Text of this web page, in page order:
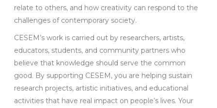
relate to others, and how creativity can respond to the
challenges of contemporary society.
CESEM’s work is carried out by researchers, artists,
educators, students, and community partners who
believe that knowledge should serve the common
good. By supporting CESEM, you are helping sustain
research projects, artistic initiatives, and educational
activities that have real impact on people’s lives. Your